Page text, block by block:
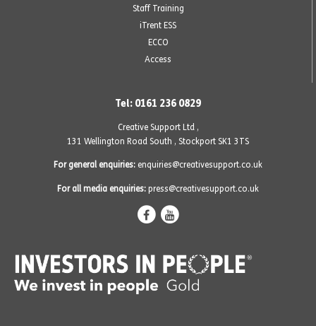
Staff Training
iTrent ESS
ECCO
Access
Tel: 0161 236 0829
Creative Support Ltd ,
131 Wellington Road South , Stockport SK1 3TS
For general enquiries: enquiries@creativesupport.co.uk
For all media enquiries: press@creativesupport.co.uk